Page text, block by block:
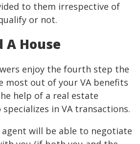
to them irrespective of
or not.
A House
enjoy the fourth step the
most out of your VA benefits
help of a real estate
in VA transactions.
agent will be able to negotiate